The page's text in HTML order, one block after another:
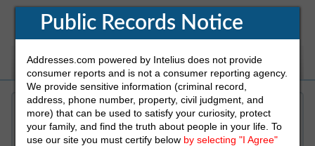
White Pages Address Reverse Phone
Refine Who You Are Looking For
Public Records Notice
Addresses.com powered by Intelius does not provide
consumer reports and is not a consumer reporting agency.
We provide sensitive information (criminal record,
address, phone number, property, civil judgment, and
more) that can be used to satisfy your curiosity, protect
your family, and find the truth about people in your life. To
use our site you must certify below by selecting "I Agree"